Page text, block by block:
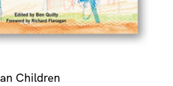
Children